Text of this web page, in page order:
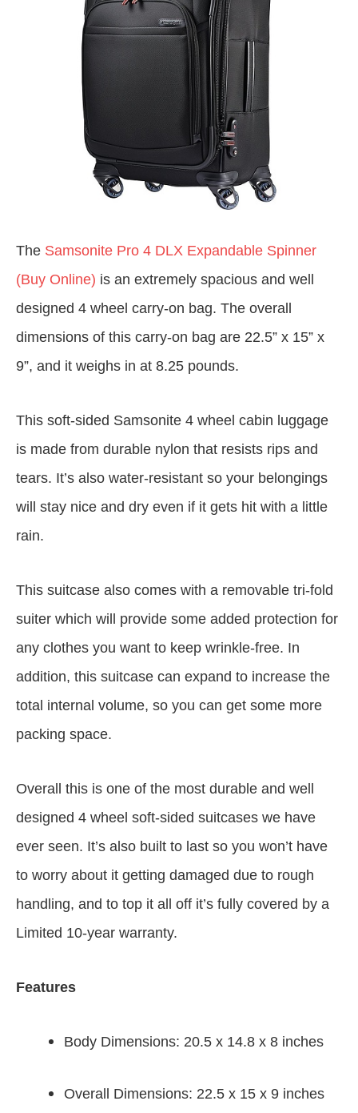
The Samsonite Pro 4 DLX Expandable Spinner
(Buy Online) is an extremely spacious and well
designed 4 wheel carry-on bag. The overall
dimensions of this carry-on bag are 22.5” x 15” x
9”, and it weighs in at 8.25 pounds.
This soft-sided Samsonite 4 wheel cabin luggage
is made from durable nylon that resists rips and
tears. It’s also water-resistant so your belongings
will stay nice and dry even if it gets hit with a little
rain.
This suitcase also comes with a removable tri-fold
suiter which will provide some added protection for
any clothes you want to keep wrinkle-free. In
addition, this suitcase can expand to increase the
total internal volume, so you can get some more
packing space.
Overall this is one of the most durable and well
designed 4 wheel soft-sided suitcases we have
ever seen. It’s also built to last so you won’t have
to worry about it getting damaged due to rough
handling, and to top it all off it’s fully covered by a
Limited 10-year warranty.
Features
Body Dimensions: 20.5 x 14.8 x 8 inches
Overall Dimensions: 22.5 x 15 x 9 inches